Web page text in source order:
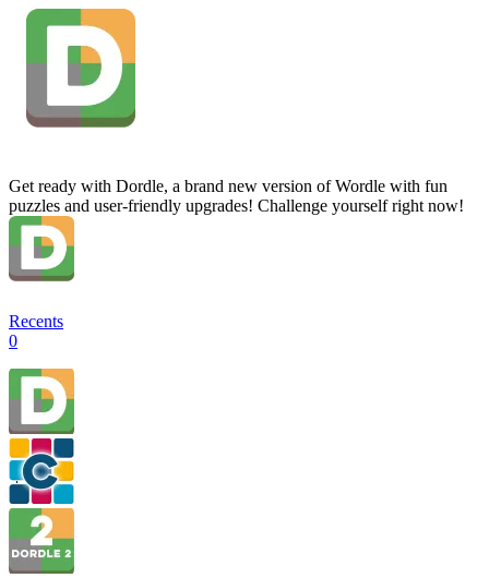
Get ready with Dordle, a brand new version of Wordle with fun
puzzles and user-friendly upgrades! Challenge yourself right now!
Recents
0